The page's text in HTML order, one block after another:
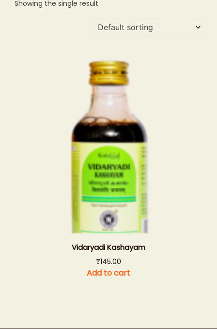
Showing the single result
Vidaryadi Kashayam
₹145.00
Add to cart